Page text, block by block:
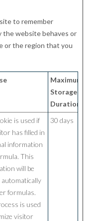
to remember
the website behaves or
or the region that you
Maximum
Storage
Duration
is used if
has filled in
information
This
will be
automatically
formulas.
is used
visitor
30 days